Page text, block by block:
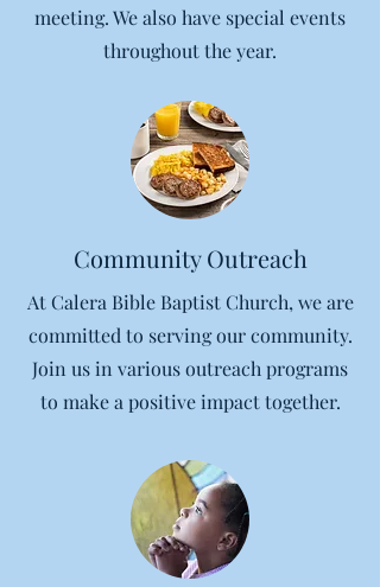
meeting. We also have special events
throughout the year.
Community Outreach
At Calera Bible Baptist Church, we are
committed to serving our community.
Join us in various outreach programs
to make a positive impact together.